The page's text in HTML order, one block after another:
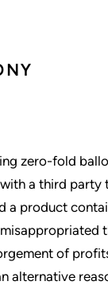
zero-fold
a third party
a product
of
alternative